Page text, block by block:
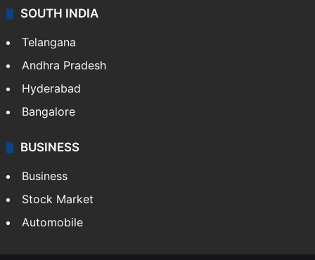
Sports
LIFESTYLE
Health
Food
Andhra Pradesh
Hyderabad
Bangalore